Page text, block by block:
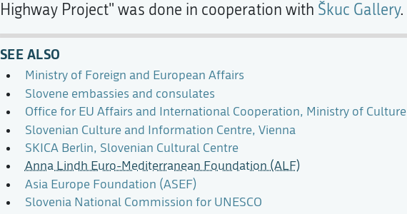
Highway Project" was done in cooperation with Škuc Gallery.
SEE ALSO
Ministry of Foreign and European Affairs
Slovene embassies and consulates
Office for EU Affairs and International Cooperation, Ministry of Culture
Slovenian Culture and Information Centre, Vienna
SKICA Berlin, Slovenian Cultural Centre
Anna Lindh Euro-Mediterranean Foundation (ALF)
Asia Europe Foundation (ASEF)
Slovenia National Commission for UNESCO